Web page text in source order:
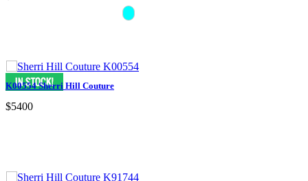
K00554 Sherri Hill Couture
$5400